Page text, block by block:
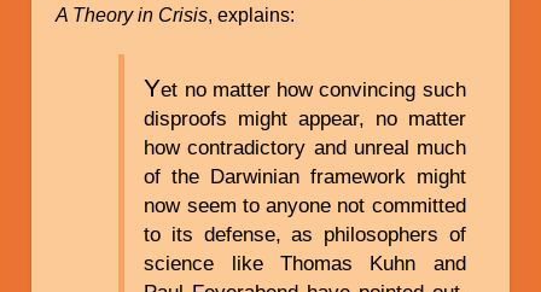
A Theory in Crisis, explains:
Yet no matter how convincing such
disproofs might appear, no matter
how contradictory and unreal much
of the Darwinian framework might
now seem to anyone not committed
to its defense, as philosophers of
science like Thomas Kuhn and